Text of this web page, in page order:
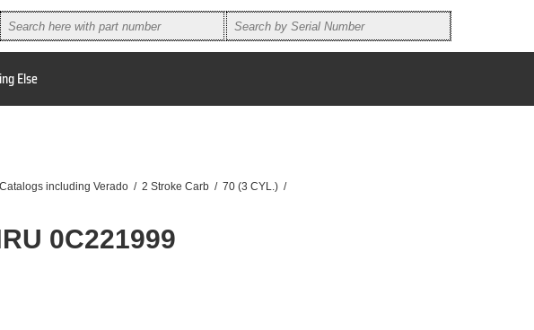
Else
including Verado / 2 Stroke Carb / 70 (3 CYL.) /
0C221999